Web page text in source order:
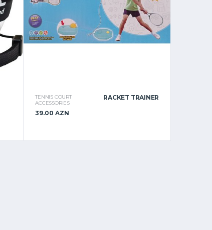
TENNIS COURT
ACCESSORIES
RACKET TRAINER
39.00 AZN